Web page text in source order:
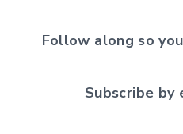
Follow along so
Subscribe by